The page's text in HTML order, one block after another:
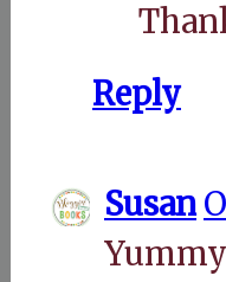
Reply
Susan